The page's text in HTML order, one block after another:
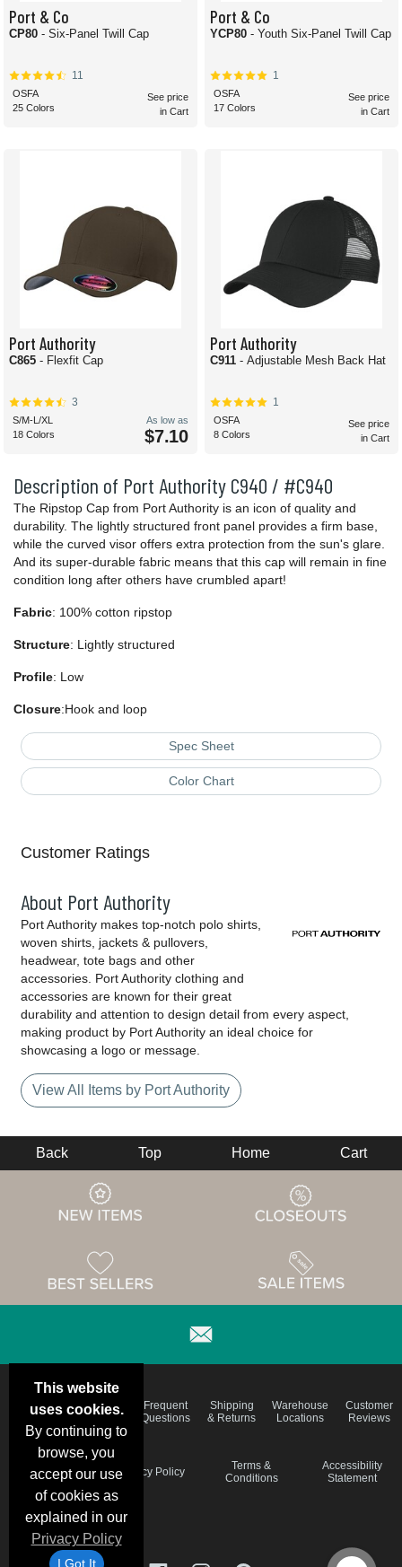
Description of Port Authority C940 / #C940
The Ripstop Cap from Port Authority is an icon of quality and
durability. The lightly structured front panel provides a firm base,
while the curved visor offers extra protection from the sun's glare.
And its super-durable fabric means that this cap will remain in fine
condition long after others have crumbled apart!
Fabric: 100% cotton ripstop
Structure: Lightly structured
Profile: Low
Closure:Hook and loop
Spec Sheet
Color Chart
Port & Co
CP80 - Six-Panel Twill Cap
11
OSFA
25 Colors
See price
in Cart
Port & Co
YCP80 - Youth Six-Panel Twill Cap
1
OSFA
17 Colors
See price
in Cart
Port Authority
C865 - Flexfit Cap
3
S/M-L/XL
18 Colors
As low as
$7.10
Port Authority
C911 - Adjustable Mesh Back Hat
1
OSFA
8 Colors
See price
in Cart
Customer Ratings
About Port Authority
Port Authority makes top-notch polo shirts,
woven shirts, jackets & pullovers,
headwear, tote bags and other
accessories. Port Authority clothing and
accessories are known for their great
durability and attention to design detail from every aspect,
making product by Port Authority an ideal choice for
showcasing a logo or message.
View All Items by Port Authority
This website
uses cookies.
By continuing to
browse, you
accept our use
of cookies as
explained in our
Privacy Policy
I Got It
Back Top Home Cart
Deals &
Specials
Color
Charts
Frequent
Questions
Shipping
& Returns
Warehouse
Locations
Customer
Reviews
Schedule
Privacy Policy
Terms &
Conditions
Accessibility
Statement